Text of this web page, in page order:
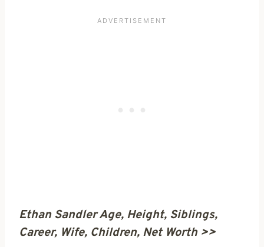
Ethan Sandler Age, Height, Siblings,
Career, Wife, Children, Net Worth >>